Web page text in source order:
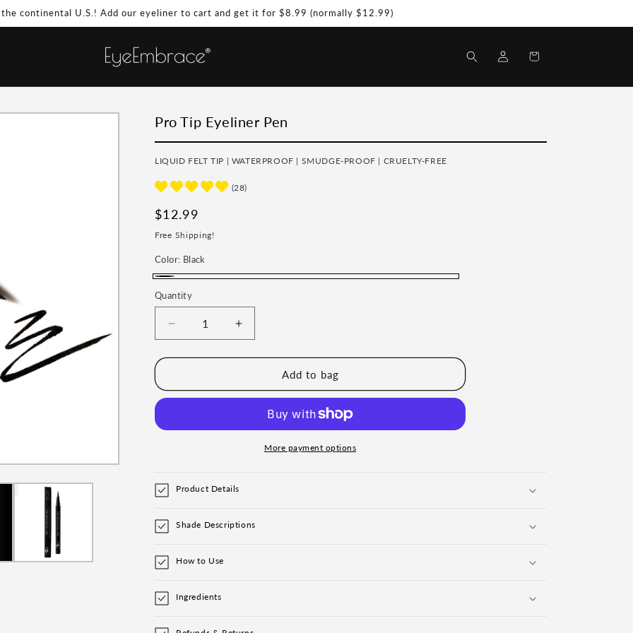
the continental U.S.! Add our eyeliner to cart and get it for $8.99 (normally $12.99)
in
Pro Tip Eyeliner Pen
LIQUID FELT TIP | WATERPROOF | SMUDGE-PROOF | CRUELTY-FREE
(28)
Regular
price
$12.99
Free Shipping!
Color: Black
Quantity
Decrease
quantity
for
Tip
Increase
quantity
for
Tip
Add to bag
More payment options
Product Details
Shade Descriptions
How to Use
Ingredients